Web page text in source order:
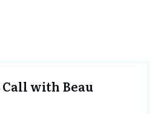
Call with Beau